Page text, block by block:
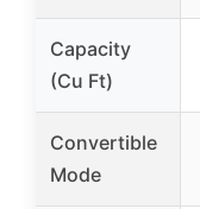
Capacity
(Cu Ft)
Convertible
Mode